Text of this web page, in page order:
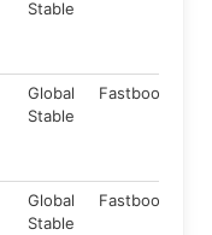
Stable
Global
Stable
Fastboot
Global
Stable
Fastboot